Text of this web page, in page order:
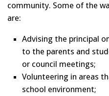
community. Some of the
are:
Advising the principal
to the parents and
or council meetings;
Volunteering in areas
school environment;